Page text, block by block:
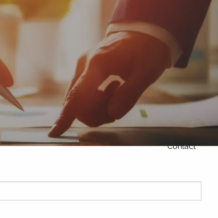
menu
Products and
Our Philosophy
Our Team
Contact